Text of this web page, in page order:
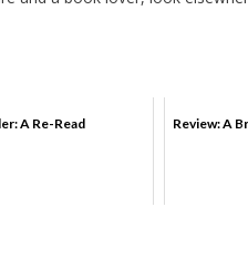
A Re-Read
Review: A